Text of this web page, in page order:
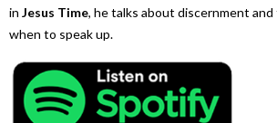
in Jesus Time, he talks about discernment
when to speak up.